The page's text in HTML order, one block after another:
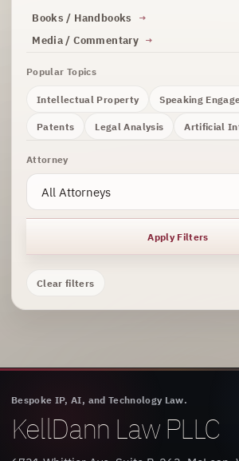
Books / Handbooks
Media / Commentary
Popular Topics
Intellectual Property Speaking
Patents Legal Analysis Artificial
Attorney
Apply Filters
Clear filters
Bespoke IP, AI, and Technology Law.
KellDann Law PLLC